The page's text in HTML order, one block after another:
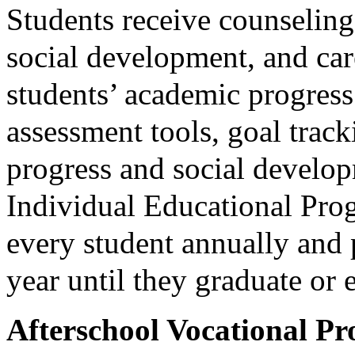
Students receive
social development, and
students’ academic
assessment tools, goal
progress and social
Individual Educational
every student annually and
year until they graduate or
Afterschool Vocational